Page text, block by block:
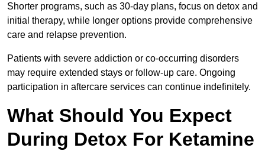
Shorter programs, such as 30-day plans, focus on detox and
initial therapy, while longer options provide comprehensive
care and relapse prevention.
Patients with severe addiction or co-occurring disorders
may require extended stays or follow-up care. Ongoing
participation in aftercare services can continue indefinitely.
What Should You Expect
During Detox For Ketamine